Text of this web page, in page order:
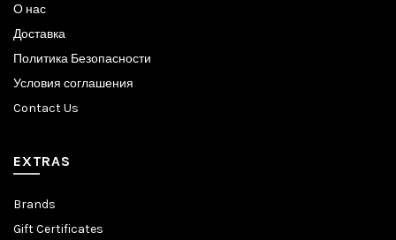
О нас
Доставка
Политика Безопасности
Условия соглашения
Contact Us
EXTRAS
Brands
Gift Certificates